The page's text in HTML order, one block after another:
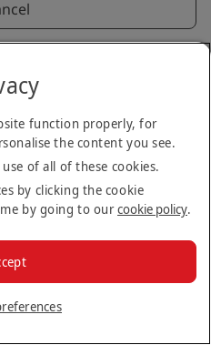
© 2026
Cookie PolicyStay up to date
function properly, for
the content you see.
of all of these cookies.
by clicking the cookie
by going to ourcookie policy.